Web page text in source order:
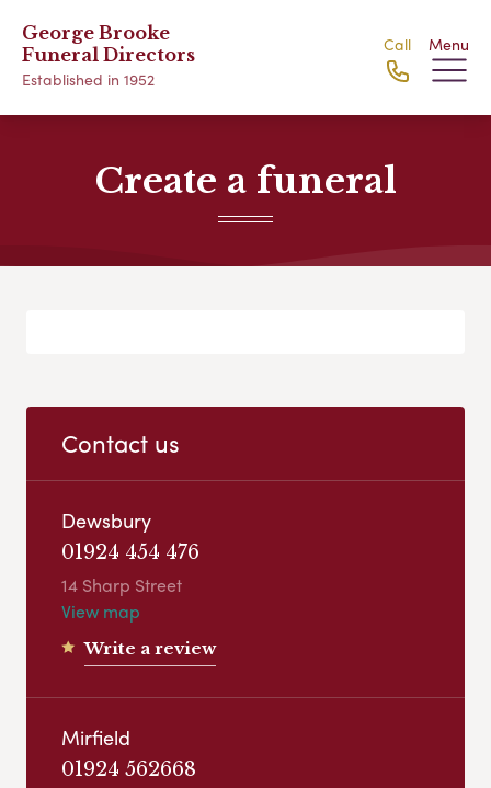
George Brooke
Funeral Directors
Established in 1952
Call Menu
Create a funeral
Contact us
Dewsbury
01924 454 476
14 Sharp Street
View map
Write a review
Mirfield
01924 562668